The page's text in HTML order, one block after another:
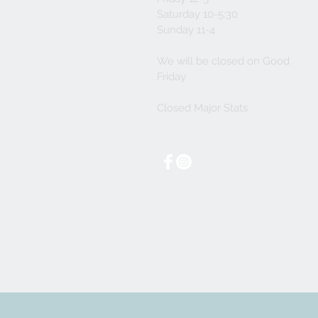
Saturday 10-5:30
Sunday 11-4
We will be closed on Good
Friday
Closed Major Stats